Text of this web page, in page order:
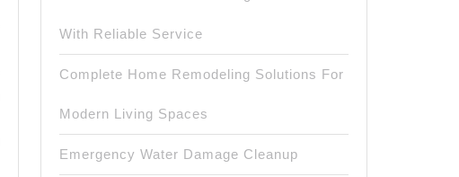
With Reliable Service
Complete Home Remodeling Solutions For
Modern Living Spaces
Emergency Water Damage Cleanup